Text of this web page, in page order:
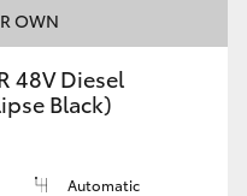
OWN
48V Diesel
Black)
Automatic